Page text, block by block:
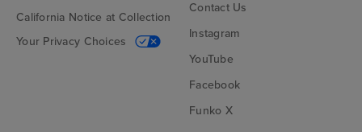
California Notice at Collection
Your Privacy Choices
Contact Us
Instagram
YouTube
Facebook
Funko X